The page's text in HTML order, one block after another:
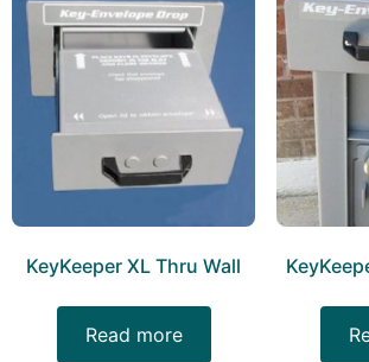
KeyKeeper XL Thru Wall
Read more